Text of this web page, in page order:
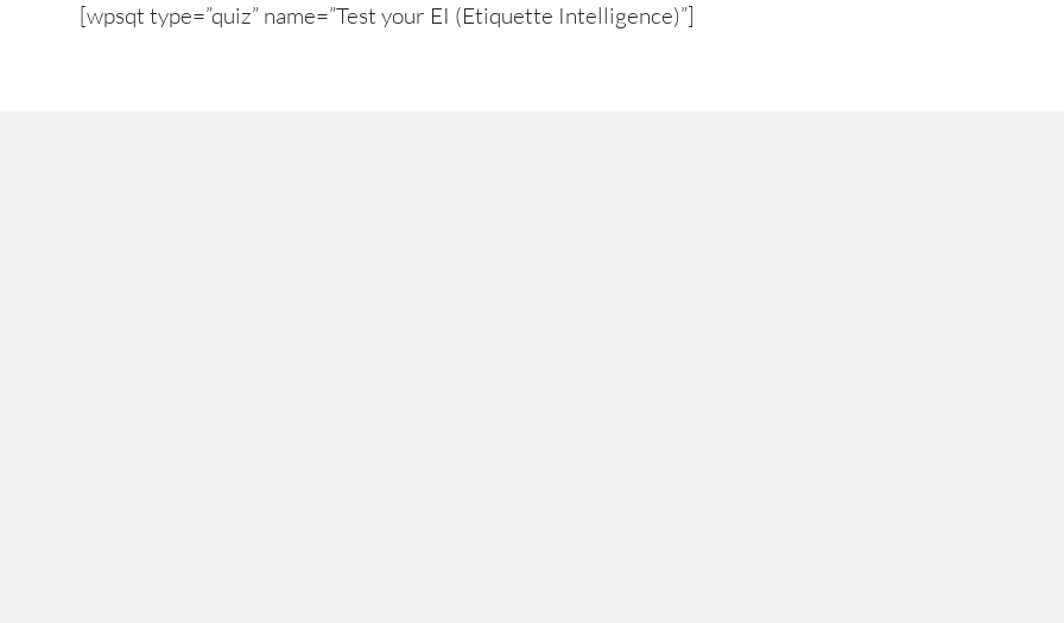
[wpsqt type=”quiz” name=”Test your EI (Etiquette Intelligence)”]